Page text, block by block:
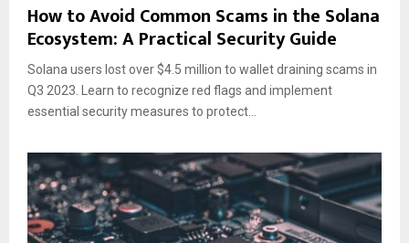
How to Avoid Common Scams in the Solana
Ecosystem: A Practical Security Guide
Solana users lost over $4.5 million to wallet draining scams in
Q3 2023. Learn to recognize red flags and implement
essential security measures to protect...